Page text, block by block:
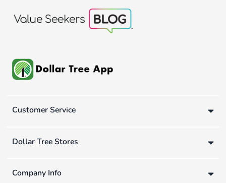
Customer Service
Dollar Tree Stores
Company Info